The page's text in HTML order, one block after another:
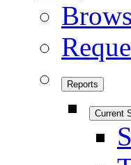
Reports
Current